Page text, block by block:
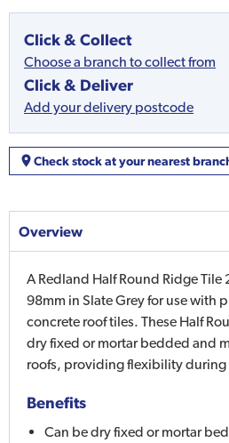
Click & Collect
Choose a branch to collect from
Click & Deliver
Add your delivery postcode
Check stock at your nearest
Overview
A Redland Half Round Ridge Tile
98mm in Slate Grey for use with
concrete roof tiles. These Half
dry fixed or mortar bedded and
roofs, providing flexibility
Benefits
Can be dry fixed or mortar